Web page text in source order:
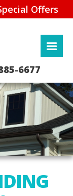
Offers
6677